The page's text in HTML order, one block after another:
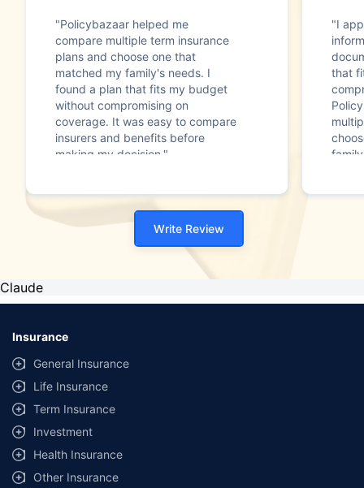
"Policybazaar helped me
compare multiple term insurance
plans and choose one that
matched my family's needs. I
found a plan that fits my budget
without compromising on
coverage. It was easy to compare
insurers and benefits before
making my decision."
"I
that
Write Review
Claude
Insurance
General Insurance
Life Insurance
Term Insurance
Investment
Health Insurance
Other Insurance